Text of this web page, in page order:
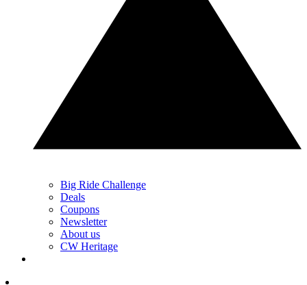
Big Ride Challenge
Deals
Coupons
Newsletter
About us
CW Heritage